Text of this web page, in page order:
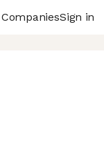
CompaniesSign in